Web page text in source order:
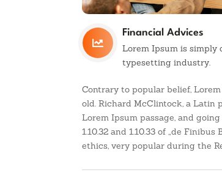

Financial Advices
Lorem Ipsum is
typesetting industry.
Contrary to popular belief,
old. Richard McClintock, a Latin
Lorem Ipsum passage, and
1.10.32 and 1.10.33 of „de
ethics, very popular during the